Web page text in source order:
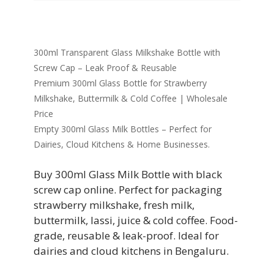
300ml Transparent Glass Milkshake Bottle with
Screw Cap – Leak Proof & Reusable
Premium 300ml Glass Bottle for Strawberry
Milkshake, Buttermilk & Cold Coffee | Wholesale
Price
Empty 300ml Glass Milk Bottles – Perfect for
Dairies, Cloud Kitchens & Home Businesses.
Buy 300ml Glass Milk Bottle with black
screw cap online. Perfect for packaging
strawberry milkshake, fresh milk,
buttermilk, lassi, juice & cold coffee. Food-
grade, reusable & leak-proof. Ideal for
dairies and cloud kitchens in Bengaluru.